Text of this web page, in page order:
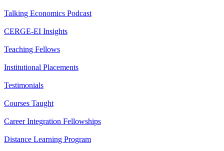
Talking Economics Podcast
CERGE-EI Insights
Teaching Fellows
Institutional Placements
Testimonials
Courses Taught
Career Integration Fellowships
Distance Learning Program